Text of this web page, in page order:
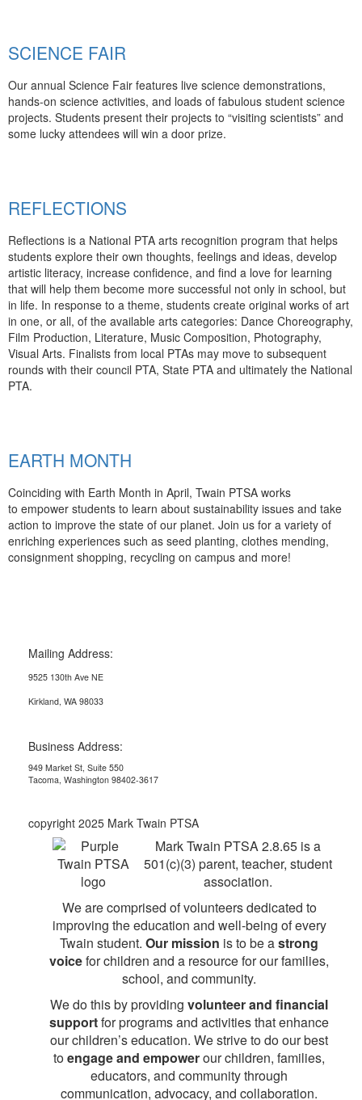
SCIENCE FAIR
Our annual Science Fair features live science demonstrations,
hands-on science activities, and loads of fabulous student science
projects. Students present their projects to “visiting scientists” and
some lucky attendees will win a door prize.
REFLECTIONS
Reflections is a National PTA arts recognition program that helps
students explore their own thoughts, feelings and ideas, develop
artistic literacy, increase confidence, and find a love for learning
that will help them become more successful not only in school, but
in life. In response to a theme, students create original works of art
in one, or all, of the available arts categories: Dance Choreography,
Film Production, Literature, Music Composition, Photography,
Visual Arts. Finalists from local PTAs may move to subsequent
rounds with their council PTA, State PTA and ultimately the National
PTA.
EARTH MONTH
Coinciding with Earth Month in April, Twain PTSA works
to empower students to learn about sustainability issues and take
action to improve the state of our planet. Join us for a variety of
enriching experiences such as seed planting, clothes mending,
consignment shopping, recycling on campus and more!
Mailing Address:
9525 130th Ave NE
Kirkland, WA 98033
Business Address:
949 Market St, Suite 550
Tacoma, Washington 98402-3617
copyright 2025 Mark Twain PTSA
Mark Twain PTSA 2.8.65 is a
501(c)(3) parent, teacher, student
association.
We are comprised of volunteers dedicated to
improving the education and well-being of every
Twain student. Our mission is to be astrong
voicefor children and a resource for our families,
school, and community.
We do this by providing volunteer and financial
supportfor programs and activities that enhance
our children’s education. We strive to do our best
toengage and empowerour children, families,
educators, and community through
communication, advocacy, and collaboration.